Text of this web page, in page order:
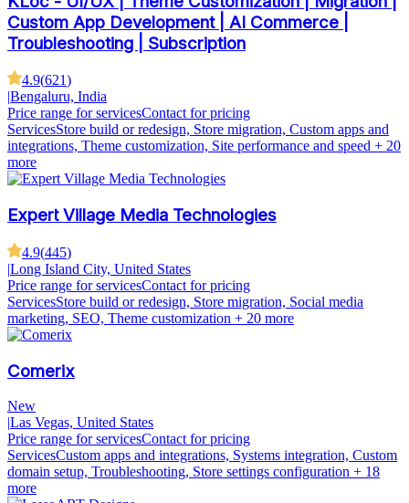
Custom App Development | AI Commerce |
Troubleshooting | Subscription
4.9(621)
|Bengaluru, India
Price range for servicesContact for pricing
ServicesStore build or redesign, Store migration, Custom apps and
integrations, Theme customization, Site performance and speed + 20
more
Expert Village Media Technologies
4.9(445)
|Long Island City, United States
Price range for servicesContact for pricing
ServicesStore build or redesign, Store migration, Social media
marketing, SEO, Theme customization + 20 more
Comerix
New
|Las Vegas, United States
Price range for servicesContact for pricing
ServicesCustom apps and integrations, Systems integration, Custom
domain setup, Troubleshooting, Store settings configuration + 18
more